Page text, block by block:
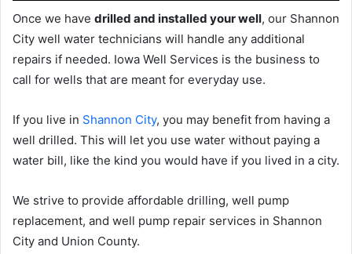
Once we have drilled and installed your well, our Shannon
City well water technicians will handle any additional
repairs if needed. Iowa Well Services is the business to
call for wells that are meant for everyday use.
If you live in Shannon City, you may benefit from having a
well drilled. This will let you use water without paying a
water bill, like the kind you would have if you lived in a city.
We strive to provide affordable drilling, well pump
replacement, and well pump repair services in Shannon
City and Union County.